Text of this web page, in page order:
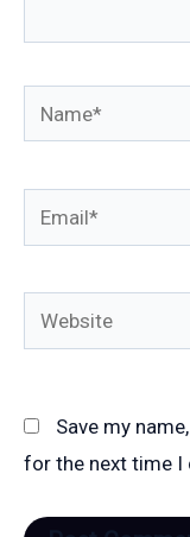
Name*
Email*
Website
Save my
for the next time I